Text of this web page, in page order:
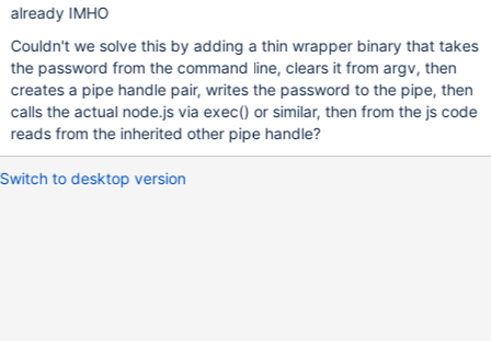
password using environment variables. That could be used like
environment can not be accessed using ps or anything else, the
password could not leak.
already IMHO
Couldn't we solve this by adding a thin wrapper binary that takes
the password from the command line, clears it from argv, then
creates a pipe handle pair, writes the password to the pipe, then
calls the actual node.js via exec() or similar, then from the js code
reads from the inherited other pipe handle?
Switch to desktop version